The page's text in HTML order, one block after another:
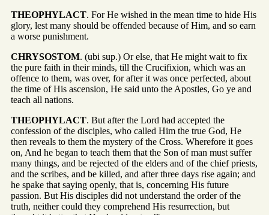
THEOPHYLACT. For He wished in the mean time to hide His
glory, lest many should be offended because of Him, and so earn
a worse punishment.
CHRYSOSTOM. (ubi sup.) Or else, that He might wait to fix
the pure faith in their minds, till the Crucifixion, which was an
offence to them, was over, for after it was once perfected, about
the time of His ascension, He said unto the Apostles, Go ye and
teach all nations.
THEOPHYLACT. But after the Lord had accepted the
confession of the disciples, who called Him the true God, He
then reveals to them the mystery of the Cross. Wherefore it goes
on, And he began to teach them that the Son of man must suffer
many things, and be rejected of the elders and of the chief priests,
and the scribes, and be killed, and after three days rise again; and
he spake that saying openly, that is, concerning His future
passion. But His disciples did not understand the order of the
truth, neither could they comprehend His resurrection, but